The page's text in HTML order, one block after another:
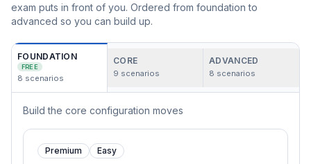
exam puts in front of you. Ordered from foundation to
advanced so you can build up.
FOUNDATION
FREE
8 scenarios
CORE
9 scenarios
ADVANCED
8 scenarios
Build the core configuration moves
Premium Easy